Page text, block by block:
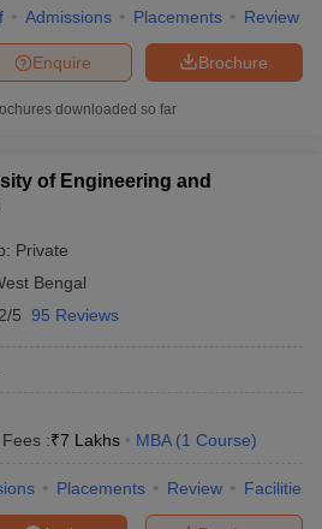
Admissions Placements Review
Brochure
Enquire
downloaded so far
of Engineering and
Private
Bengal
5 95 Reviews
Fees :₹7 Lakhs MBA (1 Course)
Placements Review Facilities